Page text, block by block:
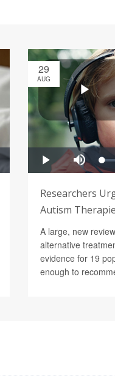
29
AUG
Researchers
Autism
A large, new
alternative
evidence for 19
enough to